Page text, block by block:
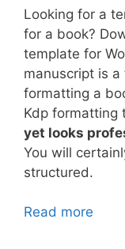
Looking for a
for a book?
template for
manuscript is
formatting a
Kdp formatting
yet looks
You will
structured.
Read more